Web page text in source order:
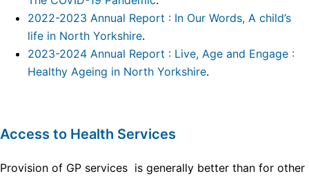
2022-2023 Annual Report : In Our Words, A child’s
life in North Yorkshire.
2023-2024 Annual Report : Live, Age and Engage :
Healthy Ageing in North Yorkshire.
Access to Health Services
Provision of GP services is generally better than for other